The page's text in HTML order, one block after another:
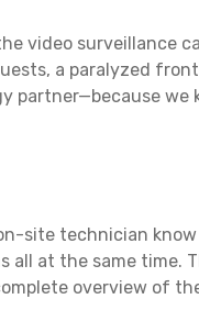
video surveillance
a paralyzed
partner—because
site technician
all at the same time.
overview of